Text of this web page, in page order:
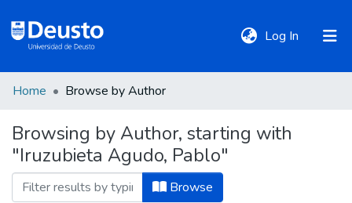
Log In (current)
Communities
&
Collections
Home Browse by Author
Browsing by Author, starting with
"Iruzubieta Agudo, Pablo"
Browse